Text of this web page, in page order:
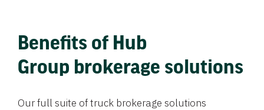
Benefits of Hub
Group brokerage solutions
Our full suite of truck brokerage solutions